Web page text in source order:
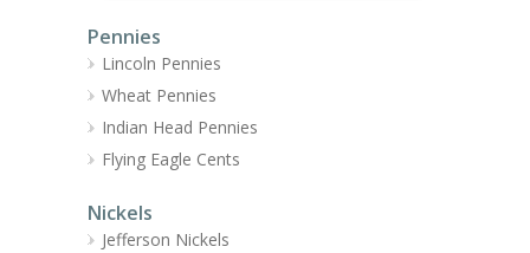
Pennies
Lincoln Pennies
Wheat Pennies
Indian Head Pennies
Flying Eagle Cents
Nickels
Jefferson Nickels